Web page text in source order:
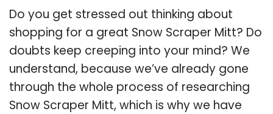
Do you get stressed out thinking about
shopping for a great Snow Scraper Mitt? Do
doubts keep creeping into your mind? We
understand, because we’ve already gone
through the whole process of researching
Snow Scraper Mitt, which is why we have